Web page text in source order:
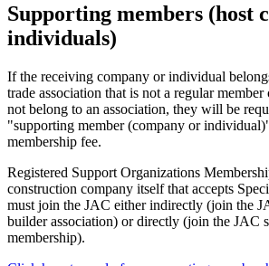
Supporting members (host
individuals)
If the receiving company or individual
trade association that is not a regular
not belong to an association, they will be
"supporting member (company or
membership fee.
Registered Support Organizations
construction company itself that accepts
must join the JAC either indirectly (join the
builder association) or directly (join the JAC
membership).